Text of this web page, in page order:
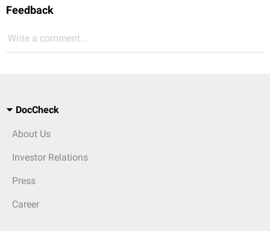
Feedback
Write a comment...
DocCheck
About Us
Investor Relations
Press
Career